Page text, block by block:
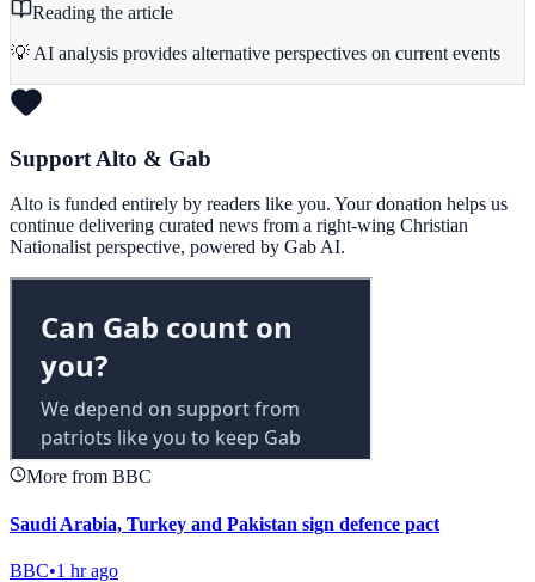
Reading the article
💡 AI analysis provides alternative perspectives on current events
Support Alto & Gab
Alto is funded entirely by readers like you. Your donation helps us
continue delivering curated news from a right-wing Christian
Nationalist perspective, powered by Gab AI.
More from BBC
Saudi Arabia, Turkey and Pakistan sign defence pact
BBC•1 hr ago